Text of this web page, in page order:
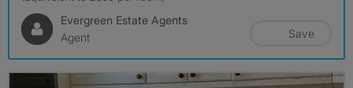
Evergreen Estate Agents
Agent
Save